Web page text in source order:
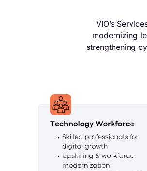
VIO’s
modernizing
strengthening